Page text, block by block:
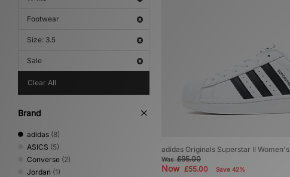
Footwear
Size: 3.5
Sale
Clear All
Brand
adidas (8)
ASICS (5)
Converse (2)
Jordan (1)
adidas Originals Superstar II Women's
Was£95.00
Now £55.00 Save 42%